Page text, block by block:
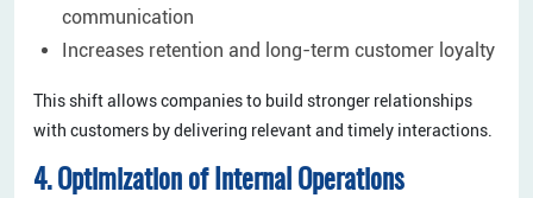
communication
Increases retention and long-term customer loyalty
This shift allows companies to build stronger relationships
with customers by delivering relevant and timely interactions.
4. Optimization of Internal Operations